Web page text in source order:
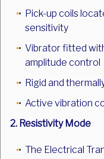
Pick-up coils
sensitivity
Vibrator fitted
amplitude control
Rigid and
Active vibration
2. Resistivity Mode
The Electrical